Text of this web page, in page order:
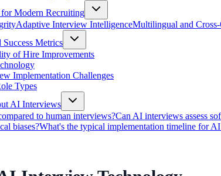
Modern Recruiting
Adaptive Interview IntelligenceMultilingual and
Metrics
of Hire Improvements
Implementation Challenges
Types
AI Interviews
to human interviews?Can AI interviews assess
biases?What's the typical implementation timeline for